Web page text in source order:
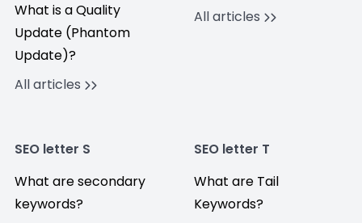
What is a Quality
Update (Phantom
Update)?
All articles
All articles
SEO letter S
What are secondary
keywords?
SEO letter T
What are Tail
Keywords?